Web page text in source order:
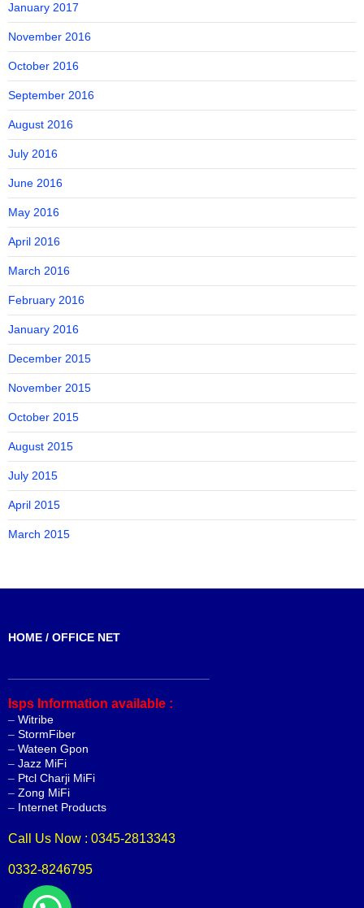
January 2017
November 2016
October 2016
September 2016
August 2016
July 2016
June 2016
May 2016
April 2016
March 2016
February 2016
January 2016
December 2015
November 2015
October 2015
August 2015
July 2015
April 2015
March 2015
HOME / OFFICE NET
Isps Information available :
– Witribe
– StormFiber
– Wateen Gpon
– Jazz MiFi
– Ptcl Charji MiFi
– Zong MiFi
– Internet Products
Call Us Now : 0345-2813343
0332-8246795